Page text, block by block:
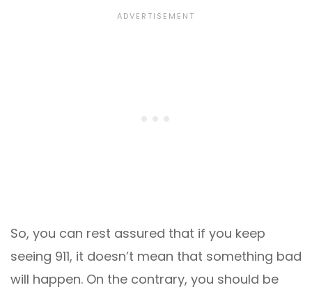
So, you can rest assured that if you keep
seeing 911, it doesn’t mean that something bad
will happen. On the contrary, you should be